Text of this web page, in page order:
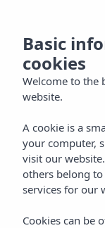
EN
Basic
cookies
Welcome to the
website.
A cookie is a
your computer,
visit our
others belong
services for our
Cookies can be